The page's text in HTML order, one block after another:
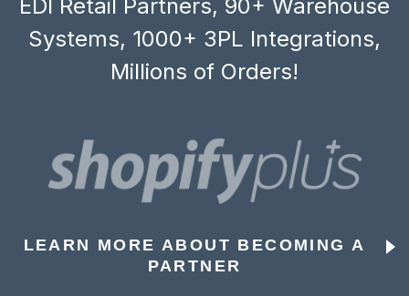
EDI Retail Partners, 90+ Warehouse
Systems, 1000+ 3PL Integrations,
Millions of Orders!
LEARN MORE ABOUT BECOMING A
PARTNER